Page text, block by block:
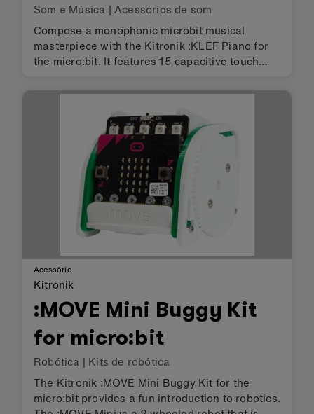
Som e Música |Acessórios de som
Compose a monophonic microbit musical
masterpiece with the Kitronik :KLEF Piano for
the micro:bit. It features 15 capacitive touch
2 up down function buttons that can allow you
Acessório
Kitronik
:MOVE Mini Buggy Kit
for micro:bit
Robótica | Kits de robótica
The Kitronik :MOVE Mini Buggy Kit for the
micro:bit provides a fun introduction to robotics.